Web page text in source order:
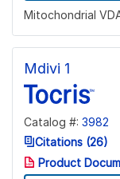
Mitochondrial
Mdivi 1
Catalog #: 3982
Citations (26)
Product